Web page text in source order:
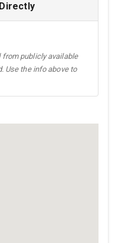
publicly available
Use the info above to